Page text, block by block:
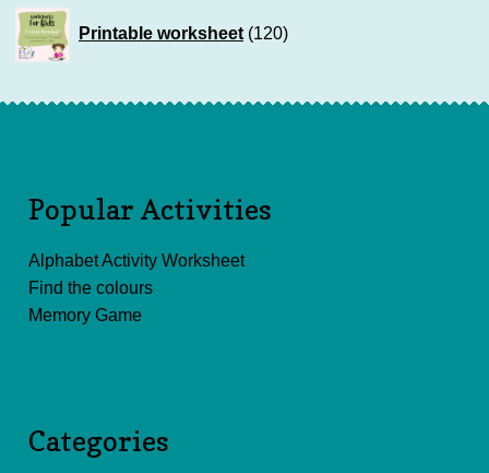
Printable worksheet 120
products
Popular Activities
Alphabet Activity Worksheet
Find the colours
Memory Game
Categories